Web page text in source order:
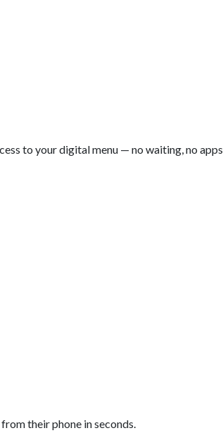
to your digital menu — no waiting, no apps.
their phone in seconds.